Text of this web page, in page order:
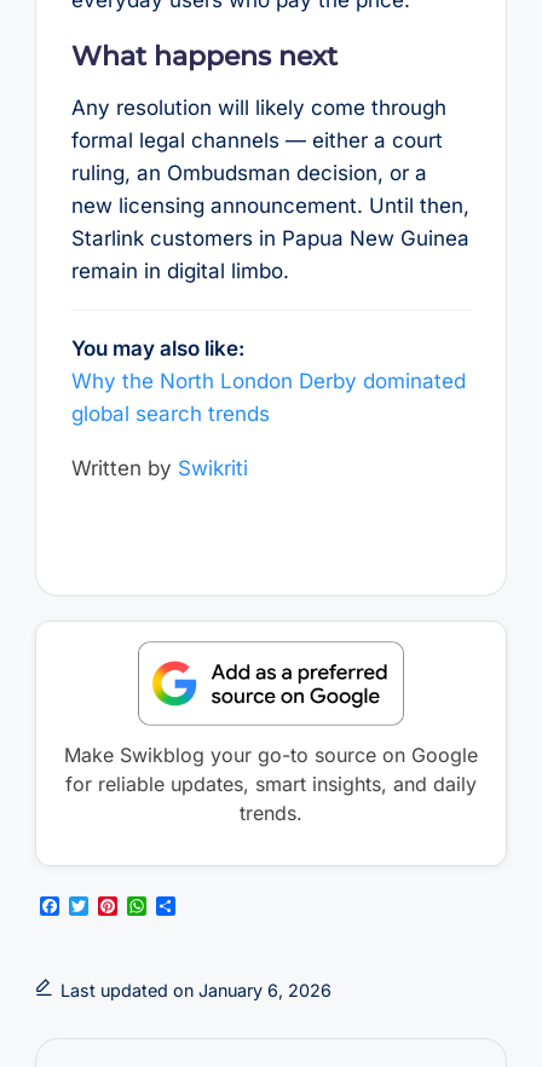
What happens next
Any resolution will likely come through
formal legal channels — either a court
ruling, an Ombudsman decision, or a
new licensing announcement. Until then,
Starlink customers in Papua New Guinea
remain in digital limbo.
You may also like:
Why the North London Derby dominated
global search trends
Written by Swikriti
Make Swikblog your go-to source on Google
for reliable updates, smart insights, and daily
trends.
F
b
o
k
T
t
e
P
e
r
s
W
s
A
p
S
e
Last updated on January 6, 2026